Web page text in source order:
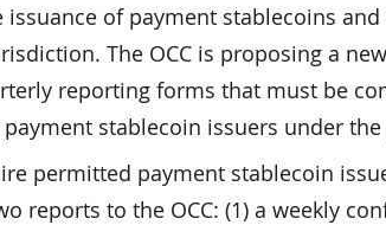
issuance of payment stablecoins
The OCC is proposing a
reporting forms that must be
stablecoin issuers under
permitted payment stablecoin
reports to the OCC: (1) a weekly